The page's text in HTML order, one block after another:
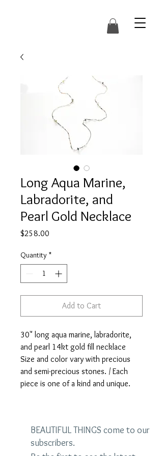
Long Aqua Marine,
Labradorite, and
Pearl Gold Necklace
$258.00
Quantity *
Add to Cart
30" long aqua marine, labradorite,
and pearl 14kt gold fill necklace
Size and color vary with precious
and semi-precious stones. / Each
piece is one of a kind and unique.
BEAUTIFUL THINGS come to our
subscribers.